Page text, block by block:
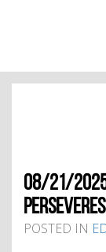
08/21/2025
POSTED IN